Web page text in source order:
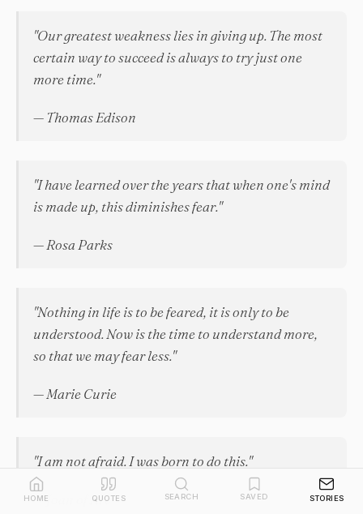
"Our greatest weakness lies in giving up. The most
certain way to succeed is always to try just one
more time."
— Thomas Edison
"I have learned over the years that when one's mind
is made up, this diminishes fear."
— Rosa Parks
"Nothing in life is to be feared, it is only to be
understood. Now is the time to understand more,
so that we may fear less."
— Marie Curie
"I am not afraid. I was born to do this."
— Joan of Arc
HOME QUOTES SEARCH SAVED STORIES